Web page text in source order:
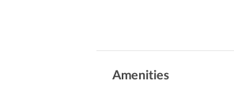
Car Parking
Amenities